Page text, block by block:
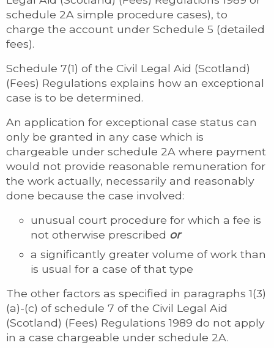
schedule 2A simple procedure cases), to
charge the account under Schedule 5 (detailed
fees).
Schedule 7(1) of the Civil Legal Aid (Scotland)
(Fees) Regulations explains how an exceptional
case is to be determined.
An application for exceptional case status can
only be granted in any case which is
chargeable under schedule 2A where payment
would not provide reasonable remuneration for
the work actually, necessarily and reasonably
done because the case involved:
unusual court procedure for which a fee is
not otherwise prescribed or
a significantly greater volume of work than
is usual for a case of that type
The other factors as specified in paragraphs 1(3)
(a)-(c) of schedule 7 of the Civil Legal Aid
(Scotland) (Fees) Regulations 1989 do not apply
in a case chargeable under schedule 2A.